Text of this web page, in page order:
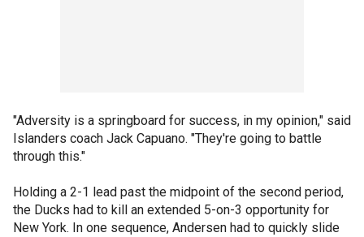
"Adversity is a springboard for success, in my opinion," said
Islanders coach Jack Capuano. "They're going to battle
through this."
Holding a 2-1 lead past the midpoint of the second period,
the Ducks had to kill an extended 5-on-3 opportunity for
New York. In one sequence, Andersen had to quickly slide